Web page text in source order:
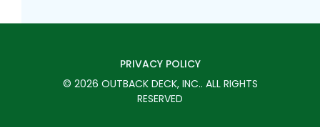
PRIVACY POLICY
© 2026 OUTBACK DECK, INC.. ALL RIGHTS
RESERVED